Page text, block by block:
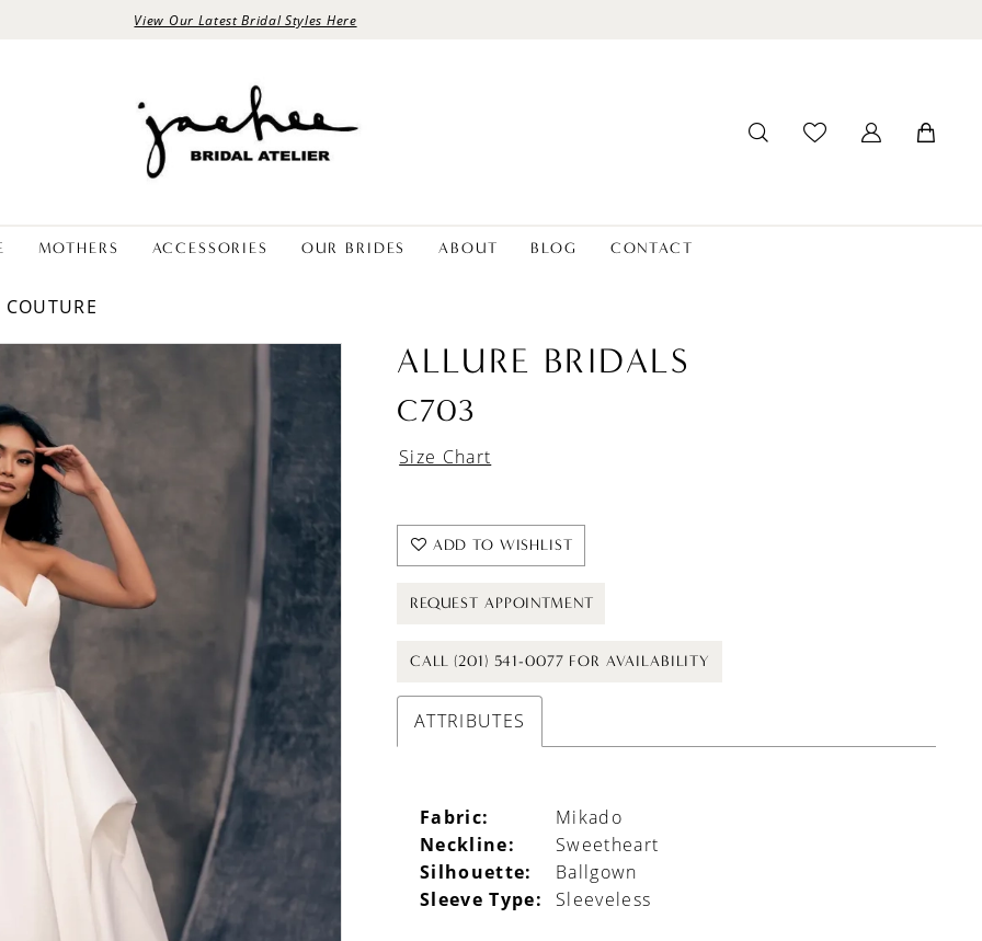
View Our Latest Bridal Styles Here
MOTHERS ACCESSORIES OUR BRIDES ABOUT BLOG CONTACT
ALLURE BRIDALS
C703
Size Chart
ADD TO WISHLIST
REQUEST APPOINTMENT
CALL (201) 541-0077 FOR AVAILABILITY
ATTRIBUTES
Fabric:
Mikado
Neckline:
Sweetheart
Silhouette:
Ballgown
Sleeve Type:
Sleeveless